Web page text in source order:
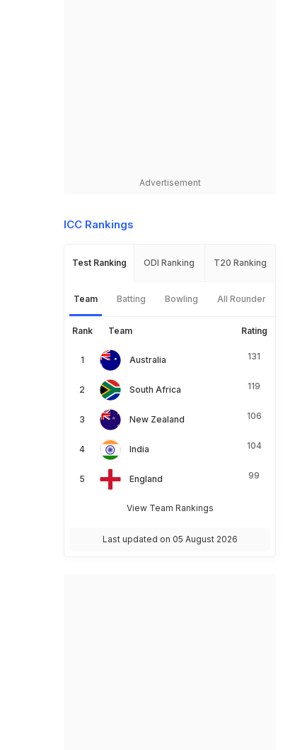
Advertisement
ICC Rankings
Test Ranking ODI Ranking T20 Ranking
Team Batting Bowling All Rounder
Rank Team Rating
Australia 131
South Africa 119
New Zealand 106
India 104
England 99
View Team Rankings
Last updated on 05 August 2026